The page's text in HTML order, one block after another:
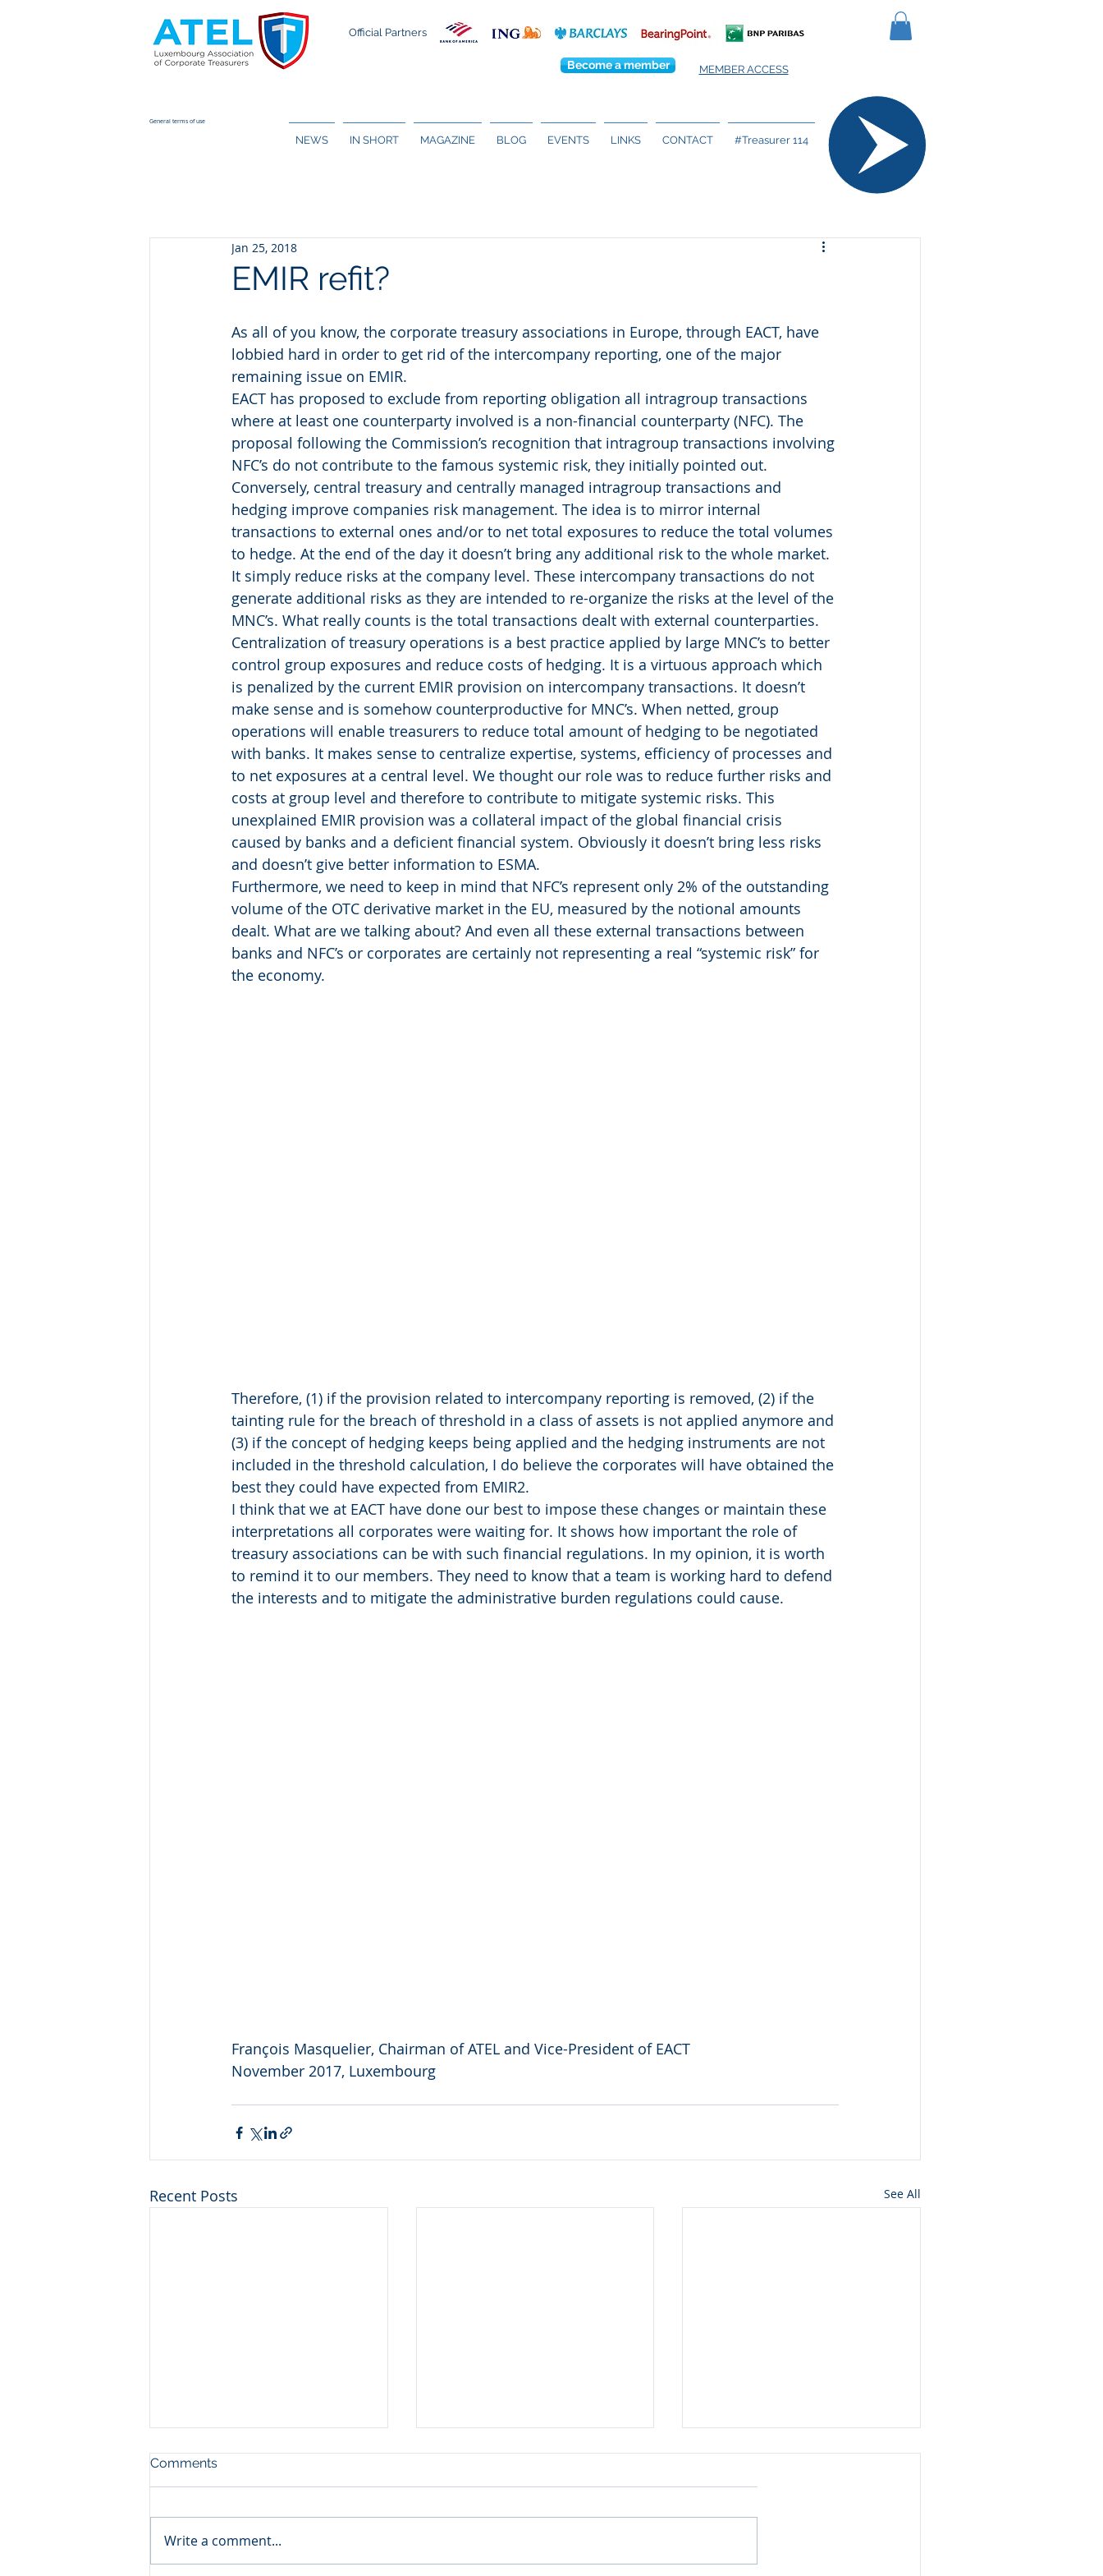
Official Partners
Become a member MEMBER ACCESS
General terms of use
NEWS IN SHORT MAGAZINE BLOG EVENTS LINKS CONTACT #Treasurer 114
EMIR refit?
Jan 25, 2018
As all of you know, the corporate treasury associations in Europe, through EACT, have
lobbied hard in order to get rid of the intercompany reporting, one of the major
remaining issue on EMIR.
EACT has proposed to exclude from reporting obligation all intragroup transactions
where at least one counterparty involved is a non-financial counterparty (NFC). The
proposal following the Commission’s recognition that intragroup transactions involving
NFC’s do not contribute to the famous systemic risk, they initially pointed out.
Conversely, central treasury and centrally managed intragroup transactions and
hedging improve companies risk management. The idea is to mirror internal
transactions to external ones and/or to net total exposures to reduce the total volumes
to hedge. At the end of the day it doesn’t bring any additional risk to the whole market.
It simply reduce risks at the company level. These intercompany transactions do not
generate additional risks as they are intended to re-organize the risks at the level of the
MNC’s. What really counts is the total transactions dealt with external counterparties.
Centralization of treasury operations is a best practice applied by large MNC’s to better
control group exposures and reduce costs of hedging. It is a virtuous approach which
is penalized by the current EMIR provision on intercompany transactions. It doesn’t
make sense and is somehow counterproductive for MNC’s. When netted, group
operations will enable treasurers to reduce total amount of hedging to be negotiated
with banks. It makes sense to centralize expertise, systems, efficiency of processes and
to net exposures at a central level. We thought our role was to reduce further risks and
costs at group level and therefore to contribute to mitigate systemic risks. This
unexplained EMIR provision was a collateral impact of the global financial crisis
caused by banks and a deficient financial system. Obviously it doesn’t bring less risks
and doesn’t give better information to ESMA.
Furthermore, we need to keep in mind that NFC’s represent only 2% of the outstanding
volume of the OTC derivative market in the EU, measured by the notional amounts
dealt. What are we talking about? And even all these external transactions between
banks and NFC’s or corporates are certainly not representing a real “systemic risk” for
the economy.
Therefore, (1) if the provision related to intercompany reporting is removed, (2) if the
tainting rule for the breach of threshold in a class of assets is not applied anymore and
(3) if the concept of hedging keeps being applied and the hedging instruments are not
included in the threshold calculation, I do believe the corporates will have obtained the
best they could have expected from EMIR2.
I think that we at EACT have done our best to impose these changes or maintain these
interpretations all corporates were waiting for. It shows how important the role of
treasury associations can be with such financial regulations. In my opinion, it is worth
to remind it to our members. They need to know that a team is working hard to defend
the interests and to mitigate the administrative burden regulations could cause.
François Masquelier, Chairman of ATEL and Vice-President of EACT
November 2017, Luxembourg
Recent Posts See All
Comments
Write a comment...